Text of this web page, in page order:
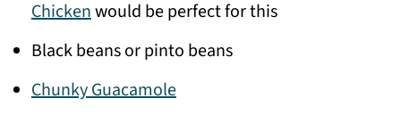
Chickenwould be perfect for this
Black beans or pinto beans
Chunky Guacamole